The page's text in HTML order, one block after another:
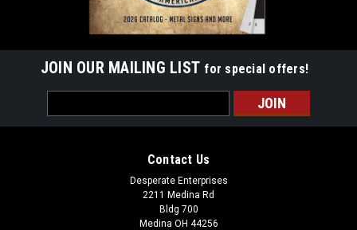
JOIN OUR MAILING LIST for special offers!
Address
Contact Us
Desperate Enterprises
2211 Medina Rd
Bldg 700
Medina OH 44256